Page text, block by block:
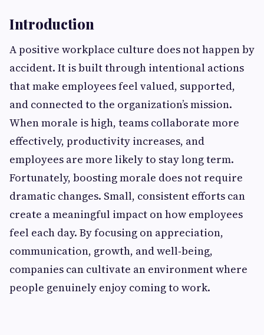
Introduction
A positive workplace culture does not happen by
accident. It is built through intentional actions
that make employees feel valued, supported,
and connected to the organization’s mission.
When morale is high, teams collaborate more
effectively, productivity increases, and
employees are more likely to stay long term.
Fortunately, boosting morale does not require
dramatic changes. Small, consistent efforts can
create a meaningful impact on how employees
feel each day. By focusing on appreciation,
communication, growth, and well‑being,
companies can cultivate an environment where
people genuinely enjoy coming to work.